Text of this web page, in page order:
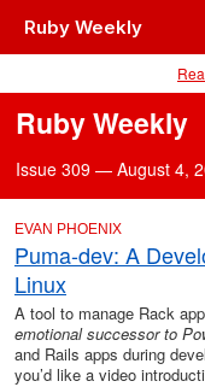
Ruby Weekly
Ruby Weekly
Issue 309 — August 4,
EVAN PHOENIX
Puma-dev: A
Linux
A tool to manage Rack
emotional successor to
and Rails apps during
you’d like a video